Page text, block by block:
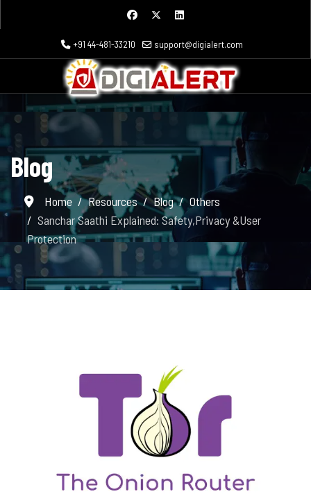
+91 44-481-33210 support@digialert.com
Blog
Home Resources Blog
Others
Sanchar Saathi Explained: Safety,Privacy &User
Protection